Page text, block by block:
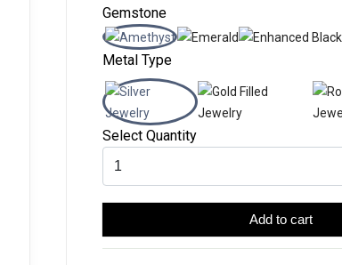
Gemstone
Metal Type
Select Quantity
Add to cart